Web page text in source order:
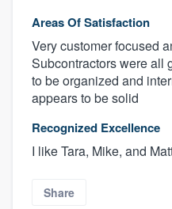
Areas Of Satisfaction
Very customer focused
Subcontractors were all
to be organized and
appears to be solid
Recognized Excellence
I like Tara, Mike, and
Share